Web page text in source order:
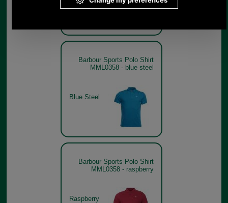
Barbour Sports Polo Shirt
MML0358 - blue steel
Blue Steel
Barbour Sports Polo Shirt
MML0358 - raspberry
Raspberry